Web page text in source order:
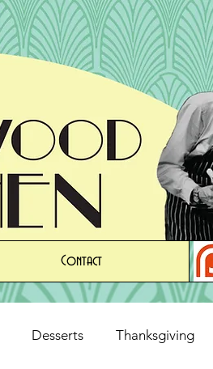
Contact
Desserts Thanksgiving